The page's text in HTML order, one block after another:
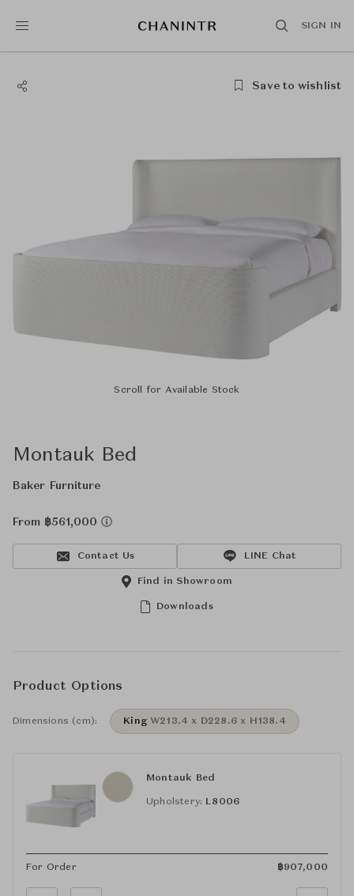
SIGN IN
Save to wishlist
Scroll for Available Stock
Montauk Bed
Baker Furniture
From ฿561,000
Contact Us LINE Chat
Downloads
Find in Showroom
Product Options
Dimensions (cm): King W213.4 x D228.6 x H138.4
Montauk Bed
Upholstery: L8006
For Order ฿907,000